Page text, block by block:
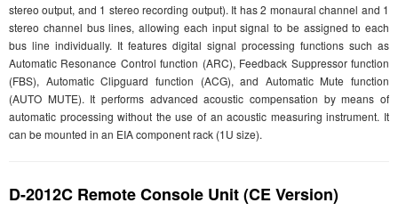
stereo output, and 1 stereo recording output). It has 2 monaural channel and 1
stereo channel bus lines, allowing each input signal to be assigned to each
bus line individually. It features digital signal processing functions such as
Automatic Resonance Control function (ARC), Feedback Suppressor function
(FBS), Automatic Clipguard function (ACG), and Automatic Mute function
(AUTO MUTE). It performs advanced acoustic compensation by means of
automatic processing without the use of an acoustic measuring instrument. It
can be mounted in an EIA component rack (1U size).
D-2012C Remote Console Unit (CE Version)